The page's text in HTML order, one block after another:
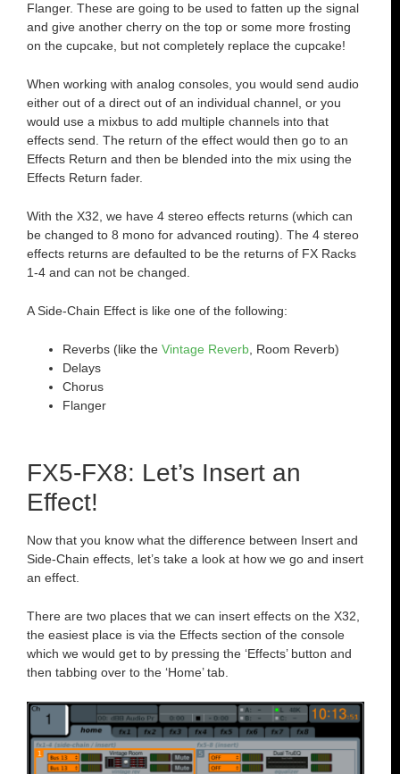
Flanger. These are going to be used to fatten up the signal
and give another cherry on the top or some more frosting
on the cupcake, but not completely replace the cupcake!
When working with analog consoles, you would send audio
either out of a direct out of an individual channel, or you
would use a mixbus to add multiple channels into that
effects send. The return of the effect would then go to an
Effects Return and then be blended into the mix using the
Effects Return fader.
With the X32, we have 4 stereo effects returns (which can
be changed to 8 mono for advanced routing). The 4 stereo
effects returns are defaulted to be the returns of FX Racks
1-4 and can not be changed.
A Side-Chain Effect is like one of the following:
Reverbs (like the Vintage Reverb , Room Reverb)
Delays
Chorus
Flanger
FX5-FX8: Let’s Insert an
Effect!
Now that you know what the difference between Insert and
Side-Chain effects, let’s take a look at how we go and insert
an effect.
There are two places that we can insert effects on the X32,
the easiest place is via the Effects section of the console
which we would get to by pressing the ‘Effects’ button and
then tabbing over to the ‘Home’ tab.